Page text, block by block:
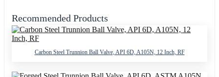
Recommended Products
Carbon Steel Trunnion Ball Valve, API 6D, A105N, 12 Inch, RF